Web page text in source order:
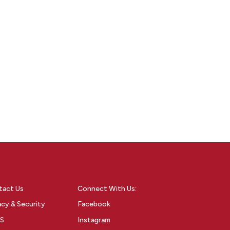
Us
& Security
Connect With Us:
Facebook
Instagram